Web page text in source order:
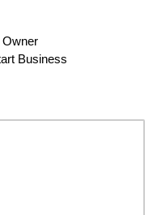
Owner
Business